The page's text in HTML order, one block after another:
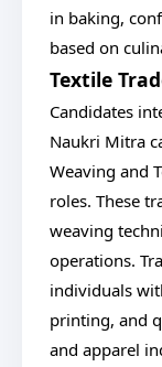
in baking,
based on
Textile
Candidates
Naukri Mitra
Weaving and
roles. These
weaving
operations.
individuals
printing, and
and apparel